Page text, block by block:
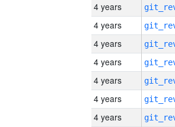
4 years
4 years
4 years
4 years
4 years
4 years
4 years